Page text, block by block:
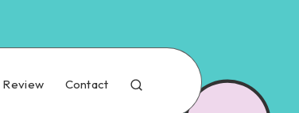
Review Contact